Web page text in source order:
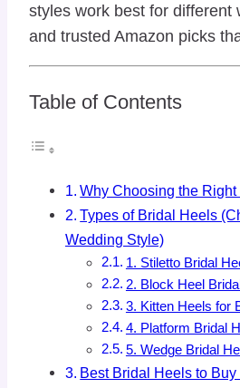
styles work best for different
and trusted Amazon picks
Table of Contents
Why Choosing the
Types of Bridal Heels
Wedding Style)
1. Stiletto Bridal
2. Block Heel
3. Kitten Heels for
4. Platform Bridal
5. Wedge Bridal
Best Bridal Heels to